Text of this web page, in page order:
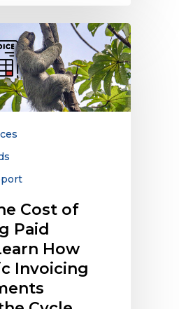
Cost of
Paid
How
Invoicing